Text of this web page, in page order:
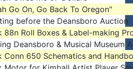
Go On, Go Back To Oregon"
before the Deansboro Auction
88n Roll Boxes & Label-making
Deansboro & Musical Museum
Conn 650 Schematics and